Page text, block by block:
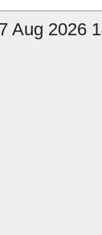
Aug 2026